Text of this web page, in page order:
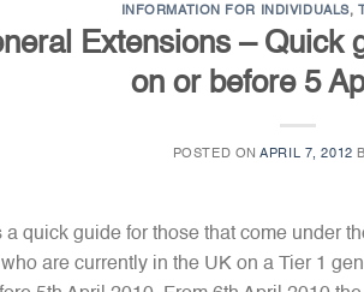
INFORMATION FOR INDIVIDUALS,
Extensions –
on or before 5
POSTED ONAPRIL 7, 2012
a quick guide for those that come under
are currently in the UK on a Tier 1